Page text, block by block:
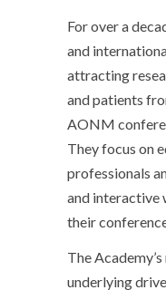
For over a
and
attracting
and patients
AONM
They focus on
professionals
and interactive
their
The
underlying